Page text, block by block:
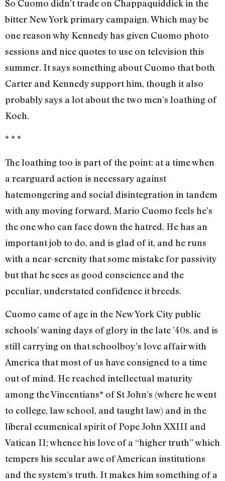
So Cuomo didn’t trade on Chappaquiddick in the
bitter New York primary campaign. Which may be
one reason why Kennedy has given Cuomo photo
sessions and nice quotes to use on television this
summer. It says something about Cuomo that both
Carter and Kennedy support him, though it also
probably says a lot about the two men’s loathing of
Koch.
* * *
The loathing too is part of the point: at a time when
a rearguard action is necessary against
hatemongering and social disintegration in tandem
with any moving forward, Mario Cuomo feels he’s
the one who can face down the hatred. He has an
important job to do, and is glad of it, and he runs
with a near-serenity that some mistake for passivity
but that he sees as good conscience and the
peculiar, understated confidence it breeds.
Cuomo came of age in the New York City public
schools’ waning days of glory in the late ’40s, and is
still carrying on that schoolboy’s love affair with
America that most of us have consigned to a time
out of mind. He reached intellectual maturity
among the Vincentians* of St John’s (where he went
to college, law school, and taught law) and in the
liberal ecumenical spirit of Pope John XXIII and
Vatican II; whence his love of a “higher truth” which
tempers his secular awe of American institutions
and the system’s truth. It makes him something of a